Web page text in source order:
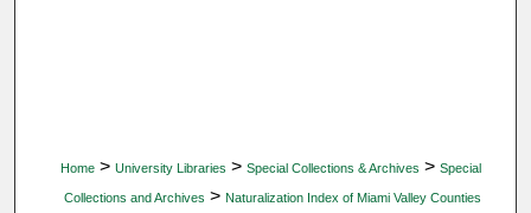
Home > University Libraries > Special Collections & Archives > Special
Collections and Archives > Naturalization Index of Miami Valley Counties